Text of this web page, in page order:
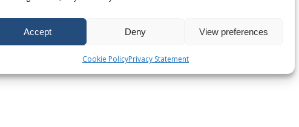
Accept Deny View preferences
Cookie PolicyPrivacy Statement